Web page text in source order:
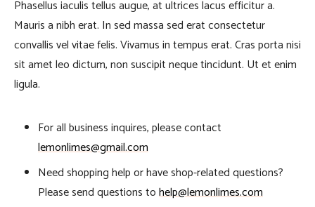
Phasellus iaculis tellus augue, at ultrices lacus efficitur a.
Mauris a nibh erat. In sed massa sed erat consectetur
convallis vel vitae felis. Vivamus in tempus erat. Cras porta nisi
sit amet leo dictum, non suscipit neque tincidunt. Ut et enim
ligula.
For all business inquires, please contact
lemonlimes@gmail.com
Need shopping help or have shop-related questions?
Please send questions tohelp@lemonlimes.com